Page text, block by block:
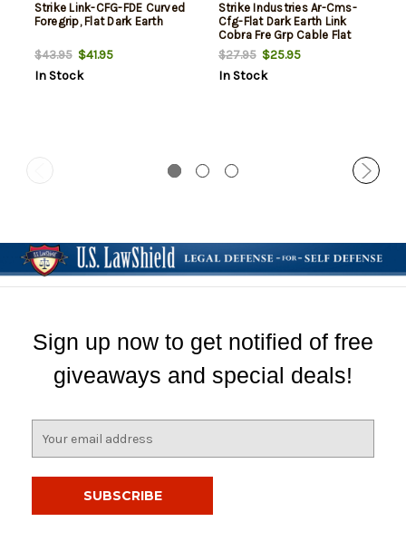
Strike Link-CFG-FDE Curved
Foregrip, Flat Dark Earth
$43.95$41.95
In Stock
Strike Industries Ar-Cms-
Cfg-Flat Dark Earth Link
Cobra Fre Grp Cable Flat
Dark Earth
$27.95$25.95
In Stock
Sign up now to get notified of free
giveaways and special deals!